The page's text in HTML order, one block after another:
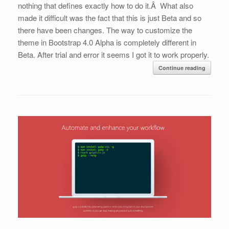
nothing that defines exactly how to do it.Â What also
made it difficult was the fact that this is just Beta and so
there have been changes. The way to customize the
theme in Bootstrap 4.0 Alpha is completely different in
Beta. After trial and error it seems I got it to work properly.
Continue reading